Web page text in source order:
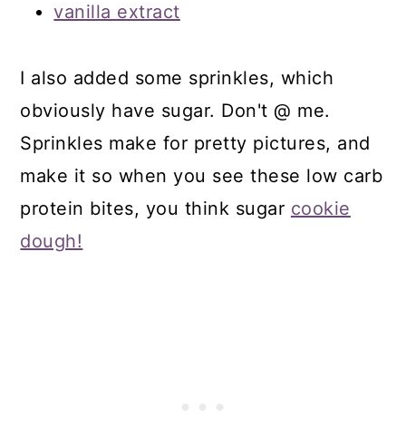
vanilla extract
I also added some sprinkles, which
obviously have sugar. Don't @ me.
Sprinkles make for pretty pictures, and
make it so when you see these low carb
protein bites, you think sugar cookie
dough!